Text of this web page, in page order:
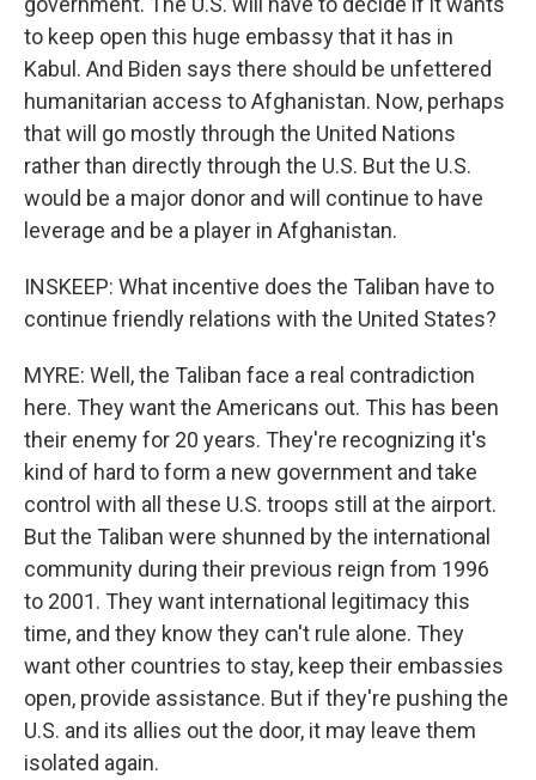
to keep open this huge embassy that it has in
Kabul. And Biden says there should be unfettered
humanitarian access to Afghanistan. Now, perhaps
that will go mostly through the United Nations
rather than directly through the U.S. But the U.S.
would be a major donor and will continue to have
leverage and be a player in Afghanistan.
INSKEEP: What incentive does the Taliban have to
continue friendly relations with the United States?
MYRE: Well, the Taliban face a real contradiction
here. They want the Americans out. This has been
their enemy for 20 years. They're recognizing it's
kind of hard to form a new government and take
control with all these U.S. troops still at the airport.
But the Taliban were shunned by the international
community during their previous reign from 1996
to 2001. They want international legitimacy this
time, and they know they can't rule alone. They
want other countries to stay, keep their embassies
open, provide assistance. But if they're pushing the
U.S. and its allies out the door, it may leave them
isolated again.